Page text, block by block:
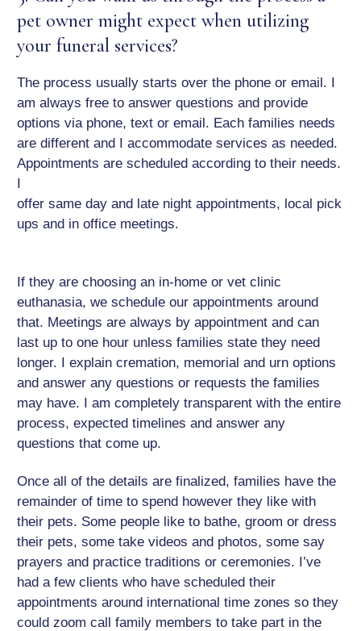
pet owner might expect when utilizing
your funeral services?
The process usually starts over the phone or email. I
am always free to answer questions and provide
options via phone, text or email. Each families needs
are different and I accommodate services as needed.
Appointments are scheduled according to their needs.
I
offer same day and late night appointments, local pick
ups and in office meetings.
If they are choosing an in-home or vet clinic
euthanasia, we schedule our appointments around
that. Meetings are always by appointment and can
last up to one hour unless families state they need
longer. I explain cremation, memorial and urn options
and answer any questions or requests the families
may have. I am completely transparent with the entire
process, expected timelines and answer any
questions that come up.
Once all of the details are finalized, families have the
remainder of time to spend however they like with
their pets. Some people like to bathe, groom or dress
their pets, some take videos and photos, some say
prayers and practice traditions or ceremonies. I’ve
had a few clients who have scheduled their
appointments around international time zones so they
could zoom call family members to take part in the